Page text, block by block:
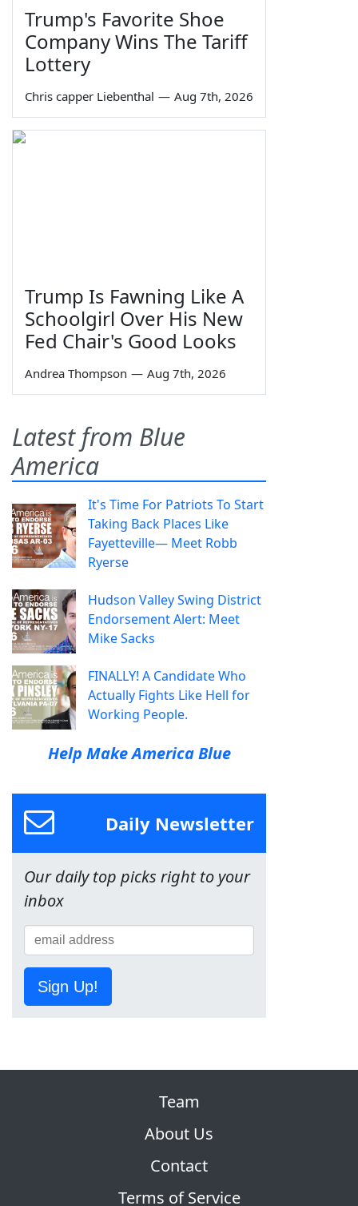
Trump's Favorite Shoe
Company Wins The Tariff
Lottery
Chris capper Liebenthal — Aug 7th, 2026
Trump Is Fawning Like A
Schoolgirl Over His New
Fed Chair's Good Looks
Andrea Thompson — Aug 7th, 2026
Latest from Blue
America
It's Time For Patriots To Start
Taking Back Places Like
Fayetteville— Meet Robb
Ryerse
Hudson Valley Swing District
Endorsement Alert: Meet
Mike Sacks
FINALLY! A Candidate Who
Actually Fights Like Hell for
Working People.
Help Make America Blue
Daily Newsletter
Our daily top picks right to your
inbox
Sign Up!
Team
About Us
Contact
Terms of Service